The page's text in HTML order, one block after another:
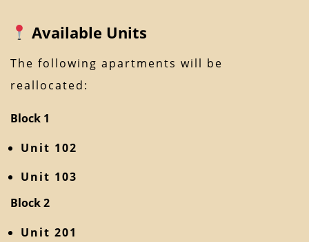
Available Units
The following apartments will be
reallocated:
Block 1
Unit 102
Unit 103
Block 2
Unit 201